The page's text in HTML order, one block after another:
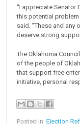
“I appreciate Senator
this potential problem
said. “These and any
deserve strong
The Oklahoma
of the people of
that support free
initiative, personal
Posted in:Election